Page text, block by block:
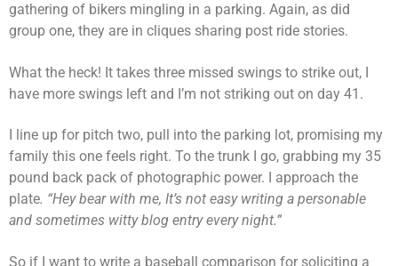
gathering of bikers mingling in a parking. Again, as did
group one, they are in cliques sharing post ride stories.
What the heck! It takes three missed swings to strike out, I
have more swings left and I’m not striking out on day 41.
I line up for pitch two, pull into the parking lot, promising my
family this one feels right. To the trunk I go, grabbing my 35
pound back pack of photographic power. I approach the
plate. “Hey bear with me, It’s not easy writing a personable
and sometimes witty blog entry every night.”
So if I want to write a baseball comparison for soliciting a